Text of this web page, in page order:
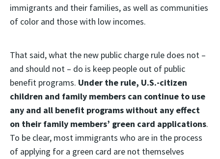
immigrants and their families, as well as communities
of color and those with low incomes.
That said, what the new public charge rule does not –
and should not – do is keep people out of public
benefit programs. Under the rule, U.S.-citizen
children and family members can continue to use
any and all benefit programs without any effect
on their family members’ green card applications.
To be clear, most immigrants who are in the process
of applying for a green card are not themselves